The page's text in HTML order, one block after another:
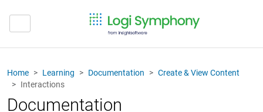
Home Learning Documentation
Create & View Content
Interactions
Documentation